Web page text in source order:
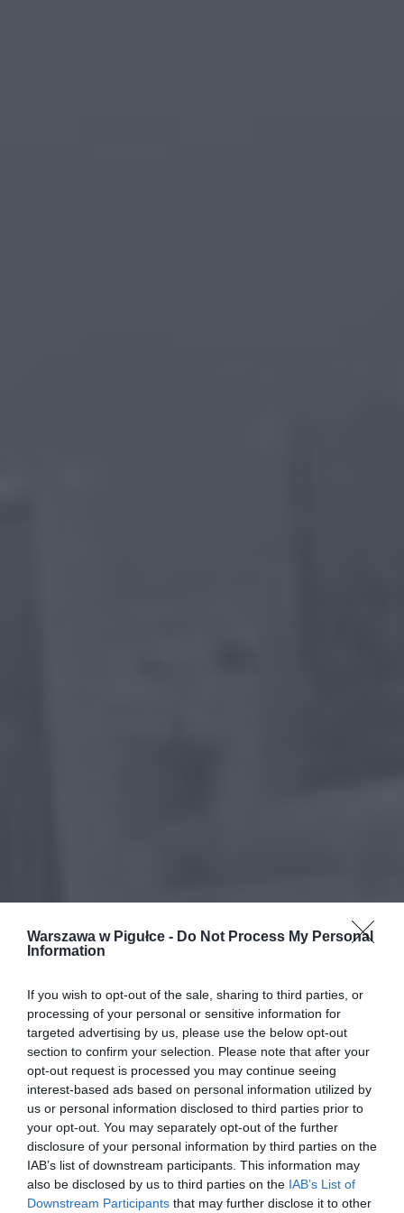
Warszawa w Pigułce - Do Not Process My Personal
Information
If you wish to opt-out of the sale, sharing to third parties, or
processing of your personal or sensitive information for
targeted advertising by us, please use the below opt-out
section to confirm your selection. Please note that after your
opt-out request is processed you may continue seeing
interest-based ads based on personal information utilized by
us or personal information disclosed to third parties prior to
your opt-out. You may separately opt-out of the further
disclosure of your personal information by third parties on the
IAB’s list of downstream participants. This information may
also be disclosed by us to third parties on the IAB’s List of
Downstream Participants that may further disclose it to other